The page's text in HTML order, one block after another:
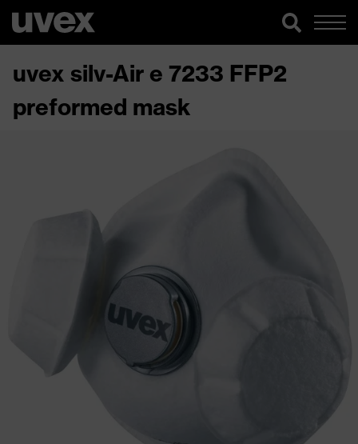
uvex silv-Air e 7233 FFP2
preformed mask